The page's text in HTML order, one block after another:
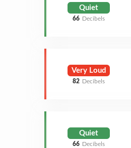
Quiet
66 Decibels
Very Loud
82 Decibels
Quiet
66 Decibels